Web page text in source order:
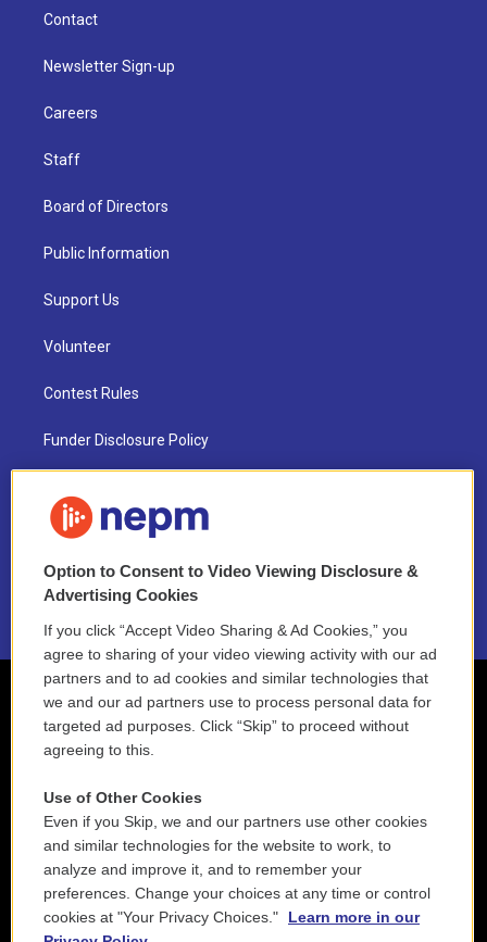
Contact
Newsletter Sign-up
Careers
Staff
Board of Directors
Public Information
Support Us
Volunteer
Contest Rules
Funder Disclosure Policy
NEPM EEO Reports & Statement
2021 License Renewal
Option to Consent to Video Viewing Disclosure &
Advertising Cookies
If you click “Accept Video Sharing & Ad Cookies,” you
agree to sharing of your video viewing activity with our ad
partners and to ad cookies and similar technologies that
we and our ad partners use to process personal data for
targeted ad purposes. Click “Skip” to proceed without
agreeing to this.
Use of Other Cookies
Even if you Skip, we and our partners use other cookies
and similar technologies for the website to work, to
analyze and improve it, and to remember your
preferences. Change your choices at any time or control
cookies at "Your Privacy Choices."
Learn more in our